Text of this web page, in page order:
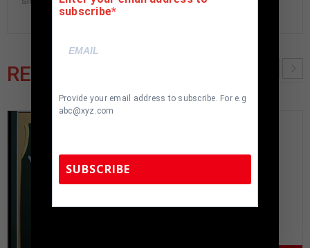
RELATED PRODUCTS
subscribe
Provide your email address to subscribe. For e.g
abc@xyz.com
SUBSCRIBE